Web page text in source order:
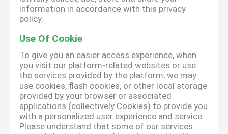
information in accordance with this privacy
policy.
Use Of Cookie
To give you an easier access experience, when
you visit our platform-related websites or use
the services provided by the platform, we may
use cookies, flash cookies, or other local storage
provided by your browser or associated
applications (collectively Cookies) to provide you
with a personalized user experience and service.
Please understand that some of our services